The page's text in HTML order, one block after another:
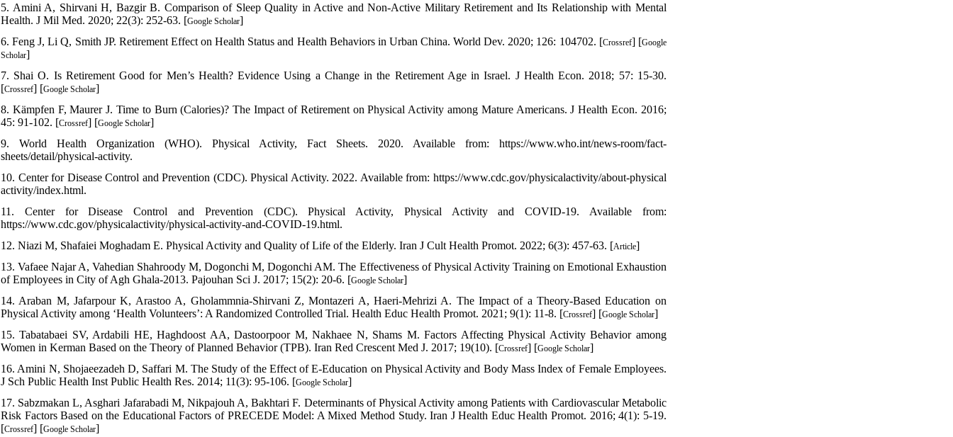
5. Amini A, Shirvani H, Bazgir B. Comparison of Sleep Quality in Active and Non-Active Military Retirement and Its Relationship with Mental
Health. J Mil Med. 2020; 22(3): 252-63. [Google Scholar]
6. Feng J, Li Q, Smith JP. Retirement Effect on Health Status and Health Behaviors in Urban China. World Dev. 2020; 126: 104702. [Crossref] [Google
Scholar]
7. Shai O. Is Retirement Good for Men’s Health? Evidence Using a Change in the Retirement Age in Israel. J Health Econ. 2018; 57: 15-30.
[Crossref] [Google Scholar]
8. Kämpfen F, Maurer J. Time to Burn (Calories)? The Impact of Retirement on Physical Activity among Mature Americans. J Health Econ. 2016;
45: 91-102. [Crossref] [Google Scholar]
9. World Health Organization (WHO). Physical Activity, Fact Sheets. 2020. Available from: https://www.who.int/news-room/fact-
sheets/detail/physical-activity.
10. Center for Disease Control and Prevention (CDC). Physical Activity. 2022. Available from: https://www.cdc.gov/physicalactivity/about-physical
activity/index.html.
11. Center for Disease Control and Prevention (CDC). Physical Activity, Physical Activity and COVID-19. Available from:
https://www.cdc.gov/physicalactivity/physical-activity-and-COVID-19.html.
12. Niazi M, Shafaiei Moghadam E. Physical Activity and Quality of Life of the Elderly. Iran J Cult Health Promot. 2022; 6(3): 457-63. [Article]
13. Vafaee Najar A, Vahedian Shahroody M, Dogonchi M, Dogonchi AM. The Effectiveness of Physical Activity Training on Emotional Exhaustion
of Employees in City of Agh Ghala-2013. Pajouhan Sci J. 2017; 15(2): 20-6. [Google Scholar]
14. Araban M, Jafarpour K, Arastoo A, Gholammnia-Shirvani Z, Montazeri A, Haeri-Mehrizi A. The Impact of a Theory-Based Education on
Physical Activity among ‘Health Volunteers’: A Randomized Controlled Trial. Health Educ Health Promot. 2021; 9(1): 11-8. [Crossref] [Google Scholar]
15. Tabatabaei SV, Ardabili HE, Haghdoost AA, Dastoorpoor M, Nakhaee N, Shams M. Factors Affecting Physical Activity Behavior among
Women in Kerman Based on the Theory of Planned Behavior (TPB). Iran Red Crescent Med J. 2017; 19(10). [Crossref] [Google Scholar]
16. Amini N, Shojaeezadeh D, Saffari M. The Study of the Effect of E-Education on Physical Activity and Body Mass Index of Female Employees.
J Sch Public Health Inst Public Health Res. 2014; 11(3): 95-106. [Google Scholar]
17. Sabzmakan L, Asghari Jafarabadi M, Nikpajouh A, Bakhtari F. Determinants of Physical Activity among Patients with Cardiovascular Metabolic
Risk Factors Based on the Educational Factors of PRECEDE Model: A Mixed Method Study. Iran J Health Educ Health Promot. 2016; 4(1): 5-19.
[Crossref] [Google Scholar]